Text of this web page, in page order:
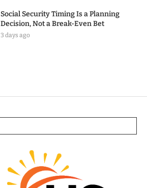
Social Security Timing Is a Planning
Decision, Not a Break-Even Bet
3 days ago